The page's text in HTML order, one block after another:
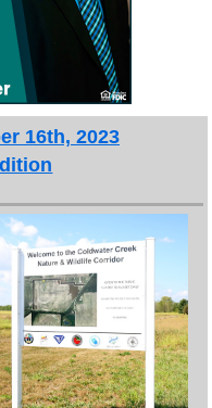
16th, 2023